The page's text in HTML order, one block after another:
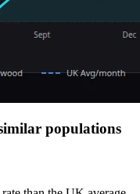
populations